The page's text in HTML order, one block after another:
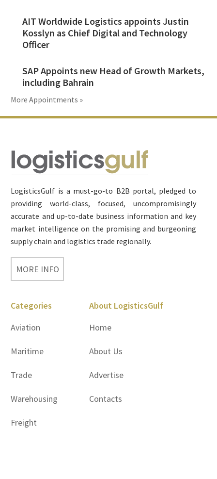
AIT Worldwide Logistics appoints Justin
Kosslyn as Chief Digital and Technology
Officer
SAP Appoints new Head of Growth Markets,
including Bahrain
More Appointments »
Footer
LogisticsGulf is a must-go-to B2B portal, pledged to
providing world-class, focused, uncompromisingly
accurate and up-to-date business information and key
market intelligence on the promising and burgeoning
supply chain and logistics trade regionally.
MORE INFO
Categories
Aviation
Maritime
Trade
Warehousing
Freight
About LogisticsGulf
Home
About Us
Advertise
Contacts